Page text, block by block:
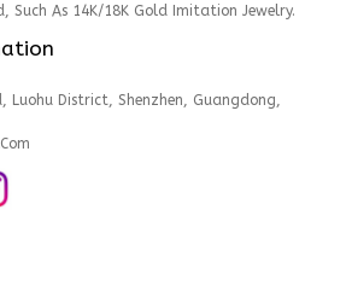
Such As 14K/18K Gold Imitation Jewelry.
Luohu District, Shenzhen, Guangdong,